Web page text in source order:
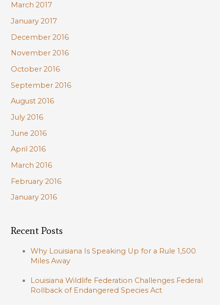
March 2017
January 2017
December 2016
November 2016
October 2016
September 2016
August 2016
July 2016
June 2016
April 2016
March 2016
February 2016
January 2016
Recent Posts
Why Louisiana Is Speaking Up for a Rule 1,500
Miles Away
Louisiana Wildlife Federation Challenges Federal
Rollback of Endangered Species Act